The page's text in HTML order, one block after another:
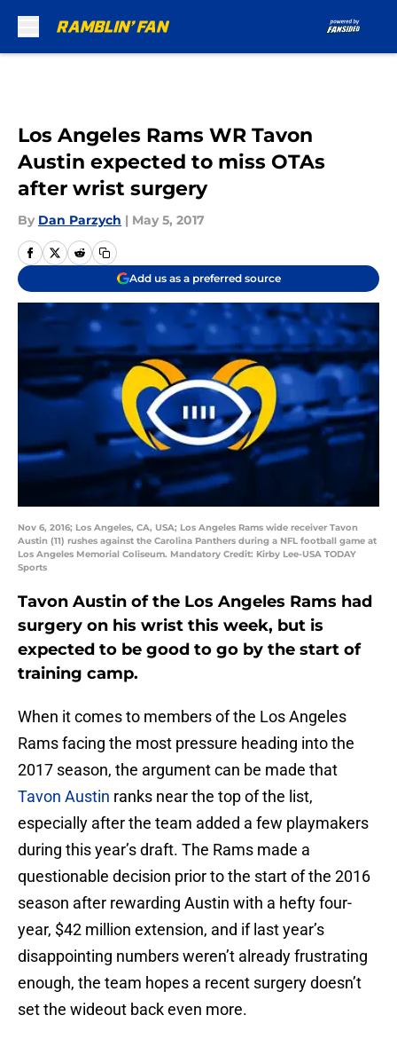
Los Angeles Rams WR Tavon
Austin expected to miss OTAs
after wrist surgery
By Dan Parzych | May 5, 2017
Add us as a preferred source
Nov 6, 2016; Los Angeles, CA, USA; Los Angeles Rams wide receiver Tavon
Austin (11) rushes against the Carolina Panthers during a NFL football game at
Los Angeles Memorial Coliseum. Mandatory Credit: Kirby Lee-USA TODAY
Sports
Tavon Austin of the Los Angeles Rams had
surgery on his wrist this week, but is
expected to be good to go by the start of
training camp.
When it comes to members of the Los Angeles
Rams facing the most pressure heading into the
2017 season, the argument can be made that
Tavon Austin ranks near the top of the list,
especially after the team added a few playmakers
during this year’s draft. The Rams made a
questionable decision prior to the start of the 2016
season after rewarding Austin with a hefty four-
year, $42 million extension, and if last year’s
disappointing numbers weren’t already frustrating
enough, the team hopes a recent surgery doesn’t
set the wideout back even more.